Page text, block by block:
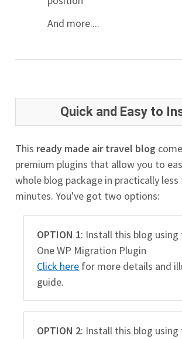
And more....
Quick and Easy to
This ready made air travel blog
premium plugins that allow you to
whole blog package in practically
minutes. You've got two options:
OPTION 1: Install this blog using
One WP Migration Plugin
Click here for more details and
guide.
OPTION 2: Install this blog using